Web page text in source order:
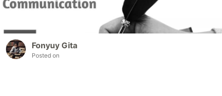
Fonyuy Gita
Posted on